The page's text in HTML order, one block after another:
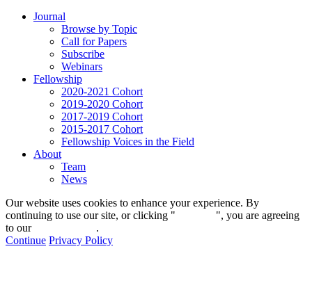
Journal
Browse by Topic
Call for Papers
Subscribe
Webinars
Fellowship
2020-2021 Cohort
2019-2020 Cohort
2017-2019 Cohort
2015-2017 Cohort
Fellowship Voices in the Field
About
Team
News
Our website uses cookies to enhance your experience. By
continuing to use our site, or clicking "
", you are agreeing
to our
.
Continue Privacy Policy